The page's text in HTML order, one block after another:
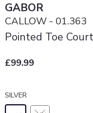
GABOR
CALLOW - 01.363
Pointed Toe
£99.99
SILVER